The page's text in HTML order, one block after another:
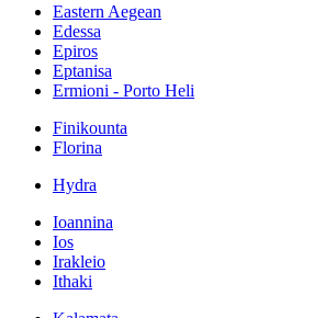
Eastern Aegean
Edessa
Epiros
Eptanisa
Ermioni - Porto Heli
Finikounta
Florina
Hydra
Ioannina
Ios
Irakleio
Ithaki